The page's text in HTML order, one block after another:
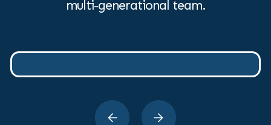
multi-generational team.